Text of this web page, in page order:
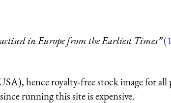
in Europe from the Earliest Times”
hence royalty-free stock image for all
running this site is expensive.